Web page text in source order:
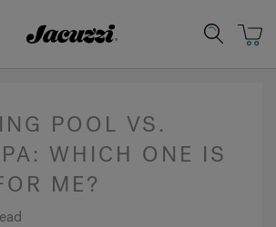
Jacuzzi&reg;
POOL VS.
WHICH ONE IS
ME?